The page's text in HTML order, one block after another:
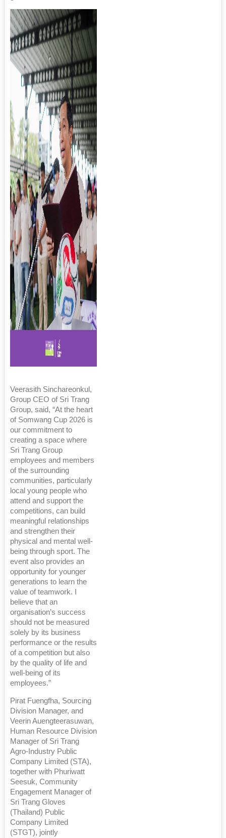
Veerasith Sinchareonkul,
Group CEO of Sri Trang
Group, said, “At the heart
of Somwang Cup 2026 is
our commitment to
creating a space where
Sri Trang Group
employees and members
of the surrounding
communities, particularly
local young people who
attend and support the
competitions, can build
meaningful relationships
and strengthen their
physical and mental well-
being through sport. The
event also provides an
opportunity for younger
generations to learn the
value of teamwork. I
believe that an
organisation’s success
should not be measured
solely by its business
performance or the results
of a competition but also
by the quality of life and
well-being of its
employees.”
Pirat Fuengfha, Sourcing
Division Manager, and
Veerin Auengteerasuwan,
Human Resource Division
Manager of Sri Trang
Agro-Industry Public
Company Limited (STA),
together with Phuriwatt
Seesuk, Community
Engagement Manager of
Sri Trang Gloves
(Thailand) Public
Company Limited
(STGT), jointly